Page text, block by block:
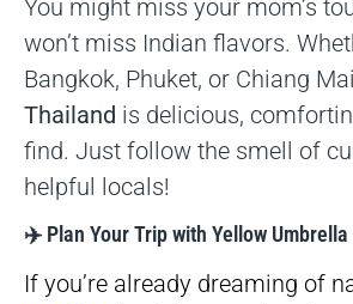
You might miss your mom’s
won’t miss Indian flavors.
Bangkok, Phuket, or Chiang
Thailand is delicious,
find. Just follow the smell of
helpful locals!
✈️ Plan Your Trip with Yellow
If you’re already dreaming of